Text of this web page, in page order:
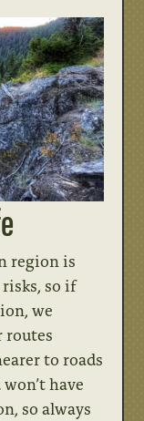
region is
so if
we
routes
to roads
have
so always